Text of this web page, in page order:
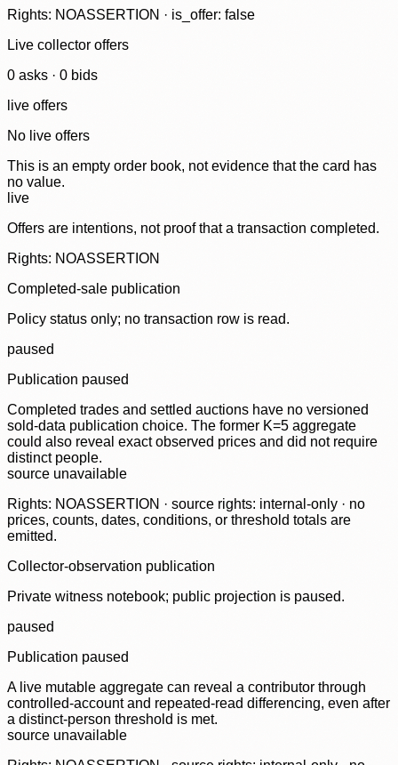
Rights: NOASSERTION · is_offer: false
Live collector offers
0 asks · 0 bids
live offers
No live offers
This is an empty order book, not evidence that the card has
no value.
live
Offers are intentions, not proof that a transaction completed.
Rights: NOASSERTION
Completed-sale publication
Policy status only; no transaction row is read.
paused
Publication paused
Completed trades and settled auctions have no versioned
sold-data publication choice. The former K=5 aggregate
could also reveal exact observed prices and did not require
distinct people.
source unavailable
Rights: NOASSERTION · source rights: internal-only · no
prices, counts, dates, conditions, or threshold totals are
emitted.
Collector-observation publication
Private witness notebook; public projection is paused.
paused
Publication paused
A live mutable aggregate can reveal a contributor through
controlled-account and repeated-read differencing, even after
a distinct-person threshold is met.
source unavailable